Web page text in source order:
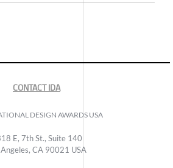
CONTACT IDA
DESIGN AWARDS USA
E, 7th St., Suite 140
Angeles, CA 90021 USA